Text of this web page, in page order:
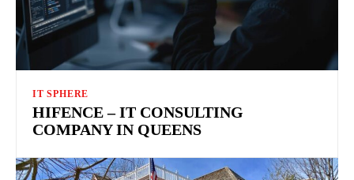
IT SPHERE
HIFENCE – IT CONSULTING
COMPANY IN QUEENS